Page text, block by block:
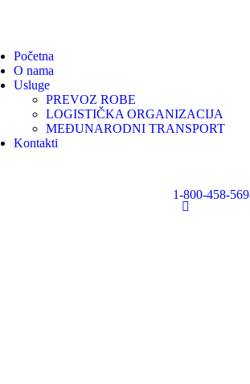
Početna
O nama
Usluge
PREVOZ ROBE
LOGISTIČKA ORGANIZACIJA
MEĐUNARODNI TRANSPORT
Kontakti
1-800-458-